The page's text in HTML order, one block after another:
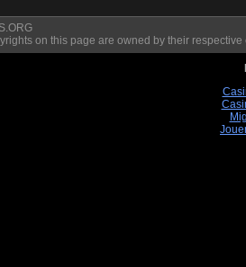
on this page are owned by their respective